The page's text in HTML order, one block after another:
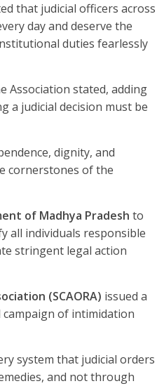
that judicial officers across
day and deserve the
duties fearlessly
Association stated, adding
a judicial decision must be
dignity, and
cornerstones of the
of Madhya Pradesh to
all individuals responsible
stringent legal action
(SCAORA) issued a
of intimidation
system that judicial orders
and not through